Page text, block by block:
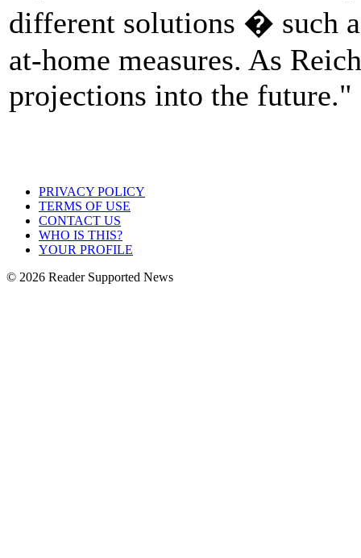
different solutions � such
at-home measures. As
projections into the future."
PRIVACY POLICY
TERMS OF USE
CONTACT US
WHO IS THIS?
YOUR PROFILE
© 2026 Reader Supported News